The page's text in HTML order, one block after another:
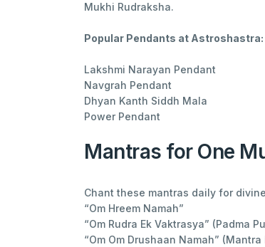
Mukhi Rudraksha.
Popular Pendants at Astroshastra:
Lakshmi Narayan Pendant
Navgrah Pendant
Dhyan Kanth Siddh Mala
Power Pendant
Mantras for One
Chant these mantras daily for
“Om Hreem Namah”
“Om Rudra Ek Vaktrasya” (Padma
“Om Om Drushaan Namah”